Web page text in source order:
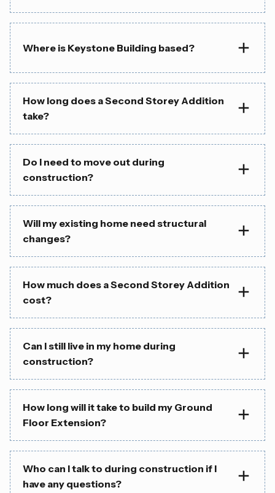
Where is Keystone Building based?
How long does a Second Storey Addition
take?
Do I need to move out during
construction?
Will my existing home need structural
changes?
How much does a Second Storey Addition
cost?
Can I still live in my home during
construction?
How long will it take to build my Ground
Floor Extension?
Who can I talk to during construction if I
have any questions?